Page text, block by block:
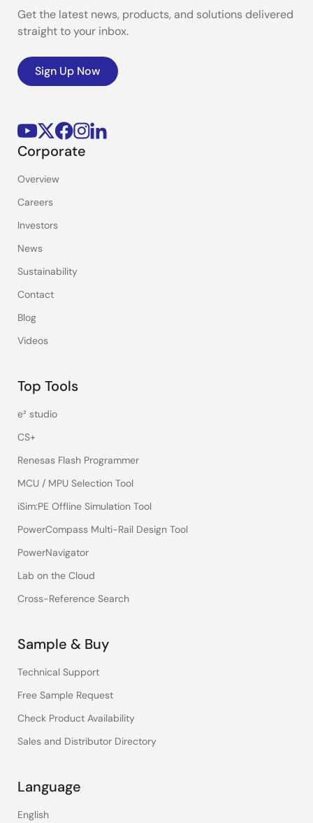
Get the latest news, products, and solutions delivered
straight to your inbox.
Sign Up Now
Corporate
Overview
Careers
Investors
News
Sustainability
Contact
Blog
Videos
Top Tools
e² studio
CS+
Renesas Flash Programmer
MCU / MPU Selection Tool
iSim:PE Offline Simulation Tool
PowerCompass Multi-Rail Design Tool
PowerNavigator
Lab on the Cloud
Cross-Reference Search
Sample & Buy
Technical Support
Free Sample Request
Check Product Availability
Sales and Distributor Directory
Language
English